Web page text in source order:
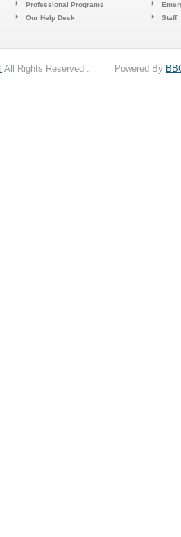
Professional Programs
Our Help Desk
Staff
All Rights Reserved . Powered By